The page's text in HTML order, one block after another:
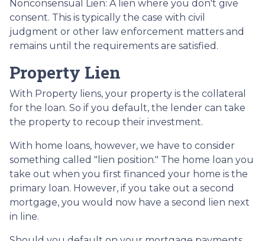
Nonconsensual Lien: A lien where you don't give
consent. This is typically the case with civil
judgment or other law enforcement matters and
remains until the requirements are satisfied.
Property Lien
With Property liens, your property is the collateral
for the loan. So if you default, the lender can take
the property to recoup their investment.
With home loans, however, we have to consider
something called "lien position." The home loan you
take out when you first financed your home is the
primary loan. However, if you take out a second
mortgage, you would now have a second lien next
in line.